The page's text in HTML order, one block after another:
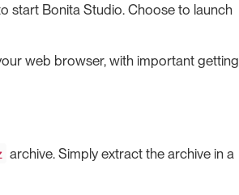
start Bonita Studio. Choose to launch
web browser, with important getting
archive. Simply extract the archive in a